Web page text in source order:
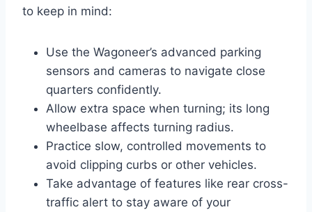
to keep in mind:
Use the Wagoneer’s advanced parking
sensors and cameras to navigate close
quarters confidently.
Allow extra space when turning; its long
wheelbase affects turning radius.
Practice slow, controlled movements to
avoid clipping curbs or other vehicles.
Take advantage of features like rear cross-
traffic alert to stay aware of your